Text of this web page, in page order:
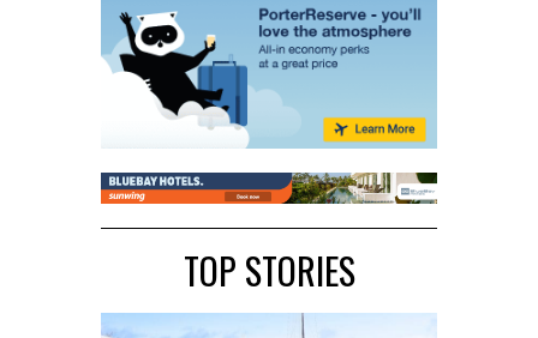
TOP STORIES